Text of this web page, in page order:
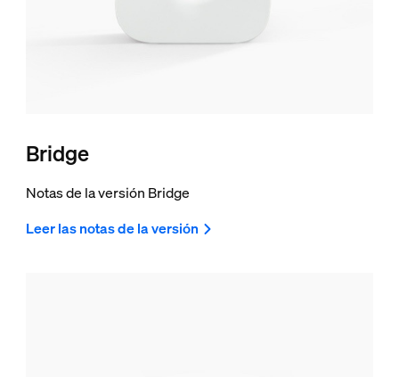
Bridge
Notas de la versión Bridge
Leer las notas de la versión